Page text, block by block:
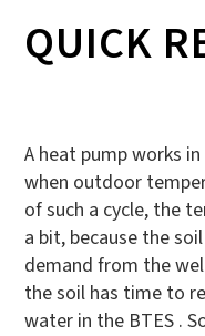
QUICK
A heat pump works
when outdoor
of such a cycle, the
a bit, because the
demand from the
the soil has time to
water in the BTES .